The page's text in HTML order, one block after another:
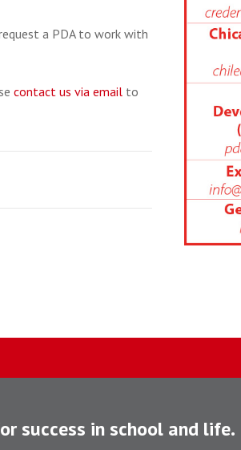
a PDA to work with
contact us via email to
success in school and life.